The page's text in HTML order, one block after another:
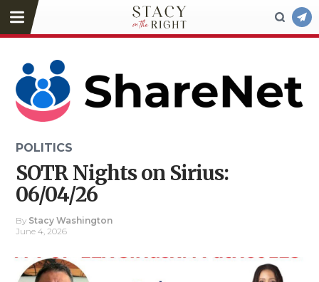
POLITICS
SOTR Nights on Sirius:
06/04/26
By Stacy Washington
June 4, 2026